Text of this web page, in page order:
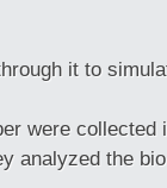
it to
were collected
analyzed the